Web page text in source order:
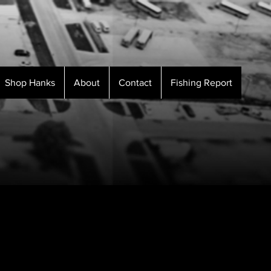
Shop Hanks About Contact Fishing Report